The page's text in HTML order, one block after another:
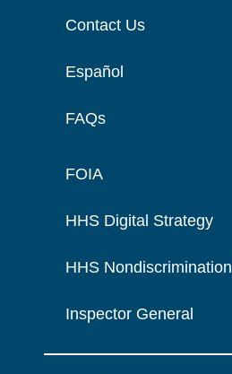
Contact Us
Español
FAQs
FOIA
HHS Digital Strategy
HHS
Inspector General